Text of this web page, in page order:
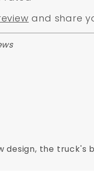
and share
the